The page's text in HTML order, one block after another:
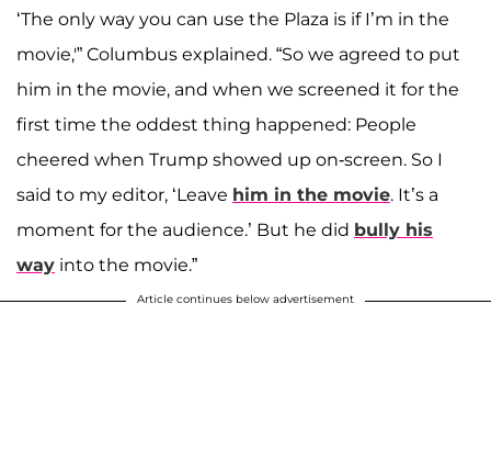
‘The only way you can use the Plaza is if I’m in the
movie,'” Columbus explained. “So we agreed to put
him in the movie, and when we screened it for the
first time the oddest thing happened: People
cheered when Trump showed up on-screen. So I
said to my editor, ‘Leave him in the movie. It’s a
moment for the audience.’ But he did bully his
way into the movie.”
Article continues below advertisement